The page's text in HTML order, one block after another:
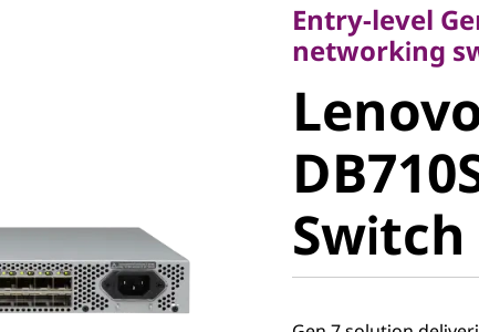
Lenovo
SAN
Entry-level
networking
Switch